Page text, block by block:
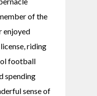
of the
enjoyed
riding
football
spending
sense of